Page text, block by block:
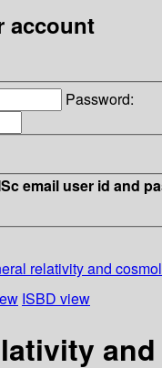
account
Password:
email user id and
relativity and
ISBD view
and